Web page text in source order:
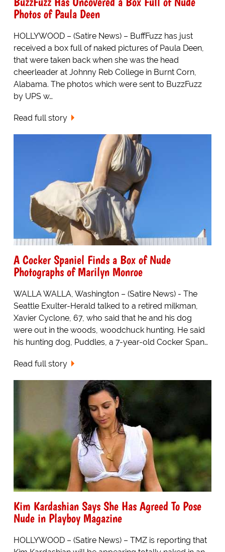
Photos of Paula Deen
HOLLYWOOD – (Satire News) – BuffFuzz has just
received a box full of naked pictures of Paula Deen,
that were taken back when she was the head
cheerleader at Johnny Reb College in Burnt Corn,
Alabama. The photos which were sent to BuzzFuzz
by UPS w…
Read full story
A Cocker Spaniel Finds a Box of Nude
Photographs of Marilyn Monroe
WALLA WALLA, Washington – (Satire News) - The
Seattle Exulter-Herald talked to a retired milkman,
Xavier Cyclone, 67, who said that he and his dog
were out in the woods, woodchuck hunting. He said
his hunting dog, Puddles, a 7-year-old Cocker Span…
Read full story
Kim Kardashian Says She Has Agreed To Pose
Nude in Playboy Magazine
HOLLYWOOD – (Satire News) – TMZ is reporting that